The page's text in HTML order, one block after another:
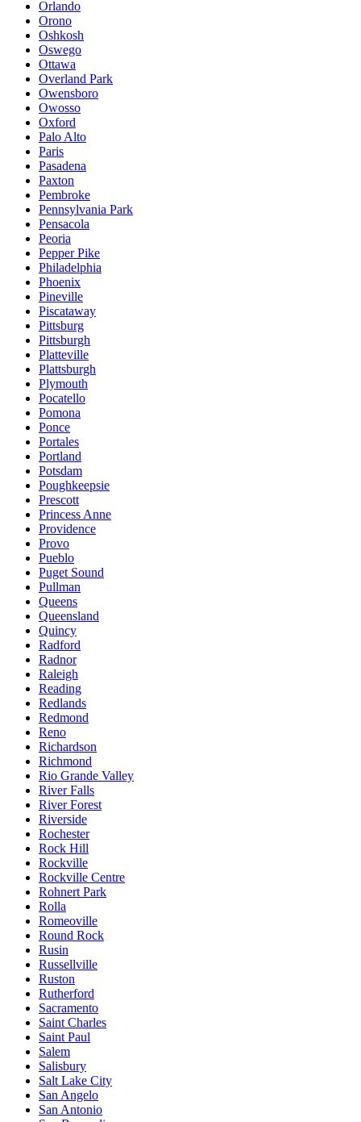
Orlando
Orono
Oshkosh
Oswego
Ottawa
Overland Park
Owensboro
Owosso
Oxford
Palo Alto
Paris
Pasadena
Paxton
Pembroke
Pennsylvania Park
Pensacola
Peoria
Pepper Pike
Philadelphia
Phoenix
Pineville
Piscataway
Pittsburg
Pittsburgh
Platteville
Plattsburgh
Plymouth
Pocatello
Pomona
Ponce
Portales
Portland
Potsdam
Poughkeepsie
Prescott
Princess Anne
Providence
Provo
Pueblo
Puget Sound
Pullman
Queens
Queensland
Quincy
Radford
Radnor
Raleigh
Reading
Redlands
Redmond
Reno
Richardson
Richmond
Rio Grande Valley
River Falls
River Forest
Riverside
Rochester
Rock Hill
Rockville
Rockville Centre
Rohnert Park
Rolla
Romeoville
Round Rock
Rusin
Russellville
Ruston
Rutherford
Sacramento
Saint Charles
Saint Paul
Salem
Salisbury
Salt Lake City
San Angelo
San Antonio